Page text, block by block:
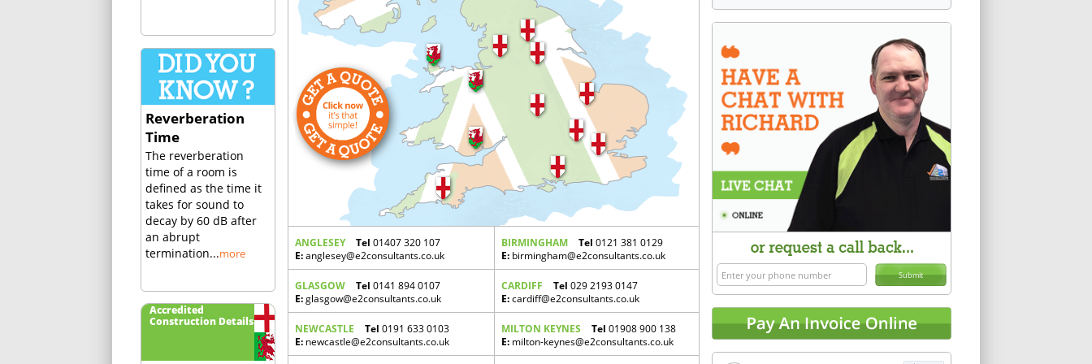
Reverberation
Time
The reverberation
time of a room is
defined as the time it
takes for sound to
decay by 60 dB after
an abrupt
termination...more
Accredited
Construction Details
ANGLESEY Tel 01407 320 107
E: anglesey@e2consultants.co.uk
BIRMINGHAM Tel 0121 381 0129
E:birmingham@e2consultants.co.uk
GLASGOW Tel 0141 894 0107
E: glasgow@e2consultants.co.uk
CARDIFF Tel 029 2193 0147
E:cardiff@e2consultants.co.uk
NEWCASTLE Tel 0191 633 0103
E: newcastle@e2consultants.co.uk
MILTON KEYNES Tel 01908 900 138
E:milton-keynes@e2consultants.co.uk
Submit